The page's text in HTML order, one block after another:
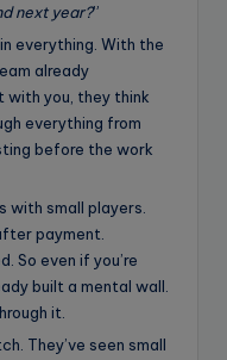
next year?”
everything. With the
already
with you, they think
everything from
before the work
with small players.
payment.
So even if you’re
built a mental wall.
it.
They’ve seen small